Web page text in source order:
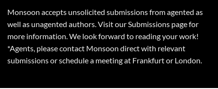
Monsoon accepts unsolicited submissions from agented as
well as unagented authors. Visit ourSubmissions page for
more information. We look forward to reading your work!
*Agents, please contact Monsoon direct with relevant
submissions or schedule a meeting at Frankfurt or London.